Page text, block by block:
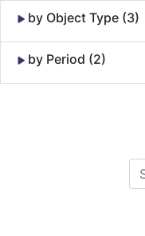
by Object Type (3)
by Period (2)